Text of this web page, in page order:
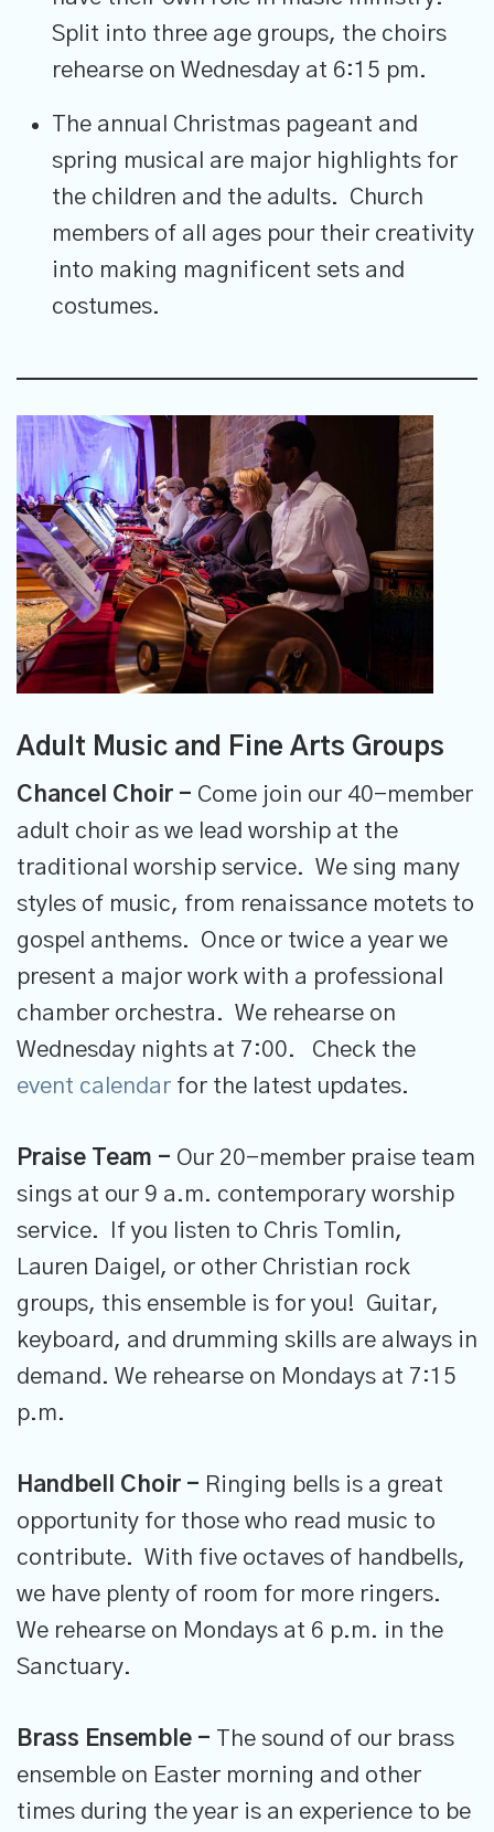
Split into three age groups, the choirs
rehearse on Wednesday at 6:15 pm.
The annual Christmas pageant and
spring musical are major highlights for
the children and the adults. Church
members of all ages pour their creativity
into making magnificent sets and
costumes.
Adult Music and Fine Arts Groups
Chancel Choir - Come join our 40-member
adult choir as we lead worship at the
traditional worship service. We sing many
styles of music, from renaissance motets to
gospel anthems. Once or twice a year we
present a major work with a professional
chamber orchestra. We rehearse on
Wednesday nights at 7:00. Check the
event calendar for the latest updates.
Praise Team - Our 20-member praise team
sings at our 9 a.m. contemporary worship
service. If you listen to Chris Tomlin,
Lauren Daigel, or other Christian rock
groups, this ensemble is for you! Guitar,
keyboard, and drumming skills are always in
demand. We rehearse on Mondays at 7:15
p.m.
Handbell Choir - Ringing bells is a great
opportunity for those who read music to
contribute. With five octaves of handbells,
we have plenty of room for more ringers.
We rehearse on Mondays at 6 p.m. in the
Sanctuary.
Brass Ensemble - The sound of our brass
ensemble on Easter morning and other
times during the year is an experience to be